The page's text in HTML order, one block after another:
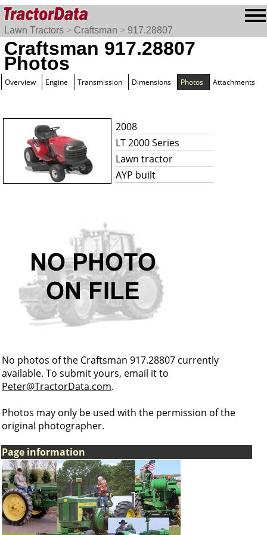
Lawn Tractors > Craftsman > 917.28807
Craftsman 917.28807
Photos
Overview Engine Transmission Dimensions Photos Attachments
2008
LT 2000 Series
Lawn tractor
AYP built
No photos of the Craftsman 917.28807 currently
available. To submit yours, email it to
Peter@TractorData.com.
Photos may only be used with the permission of the
original photographer.
Page information